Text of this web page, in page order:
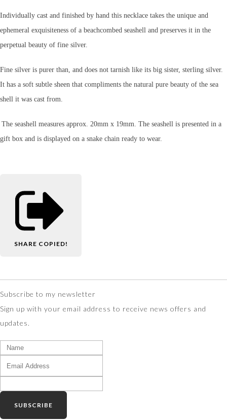
Individually cast and finished by hand this necklace takes the unique and
ephemeral exquisiteness of a beachcombed seashell and preserves it in the
perpetual beauty of fine silver.
Fine silver is purer than, and does not tarnish like its big sister, sterling silver.
It has a soft subtle sheen that compliments the natural pure beauty of the sea
shell it was cast from.
The seashell measures approx. 20mm x 19mm. The seashell is presented in a
gift box and is displayed on a snake chain ready to wear.
SHARE COPIED!
Subscribe to my newsletter
Sign up with your email address to receive news offers and
updates.
SUBSCRIBE